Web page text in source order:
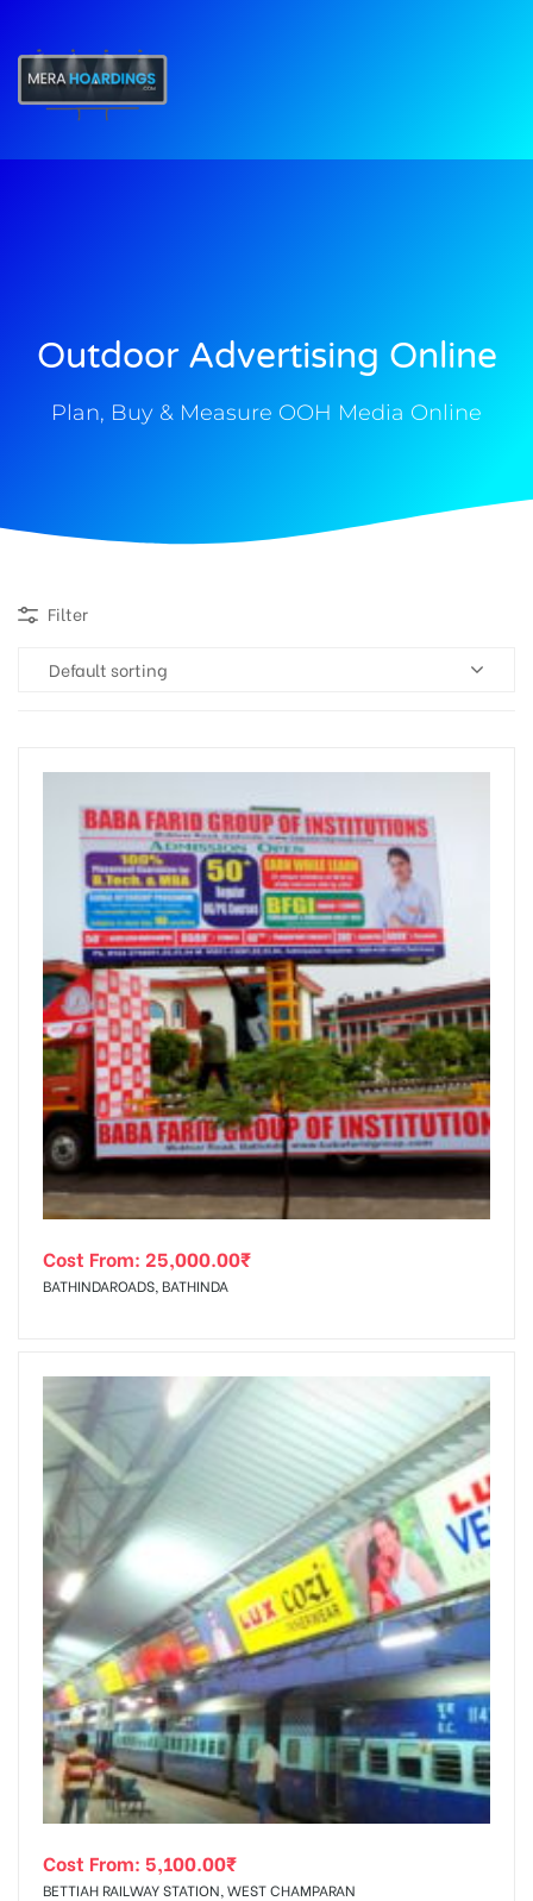
Outdoor Advertising Online
Plan, Buy & Measure OOH Media Online
Filter
Default sorting
Cost From: 25,000.00₹
BATHINDAROADS, BATHINDA
Cost From: 5,100.00₹
BETTIAH RAILWAY STATION, WEST CHAMPARAN